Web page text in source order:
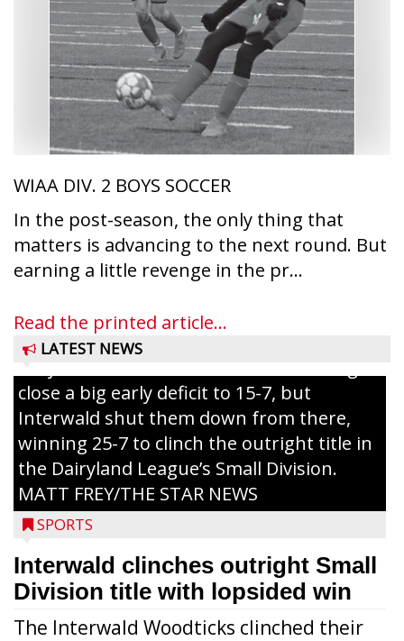
WIAA DIV. 2 BOYS SOCCER
In the post-season, the only thing that
matters is advancing to the next round. But
earning a little revenge in the pr...
Read the printed article...
LATEST NEWS
Westboro’s Braxton Weissmiller follows
grand slam home run in the third inning
of Sunday’s game with Interwald. The
close a big early deficit to 15-7, but
Interwald shut them down from there,
winning 25-7 to clinch the outright title in
the Dairyland League’s Small Division.
MATT FREY/THE STAR NEWS
SPORTS
Interwald clinches outright Small
Division title with lopsided win
The Interwald Woodticks clinched their